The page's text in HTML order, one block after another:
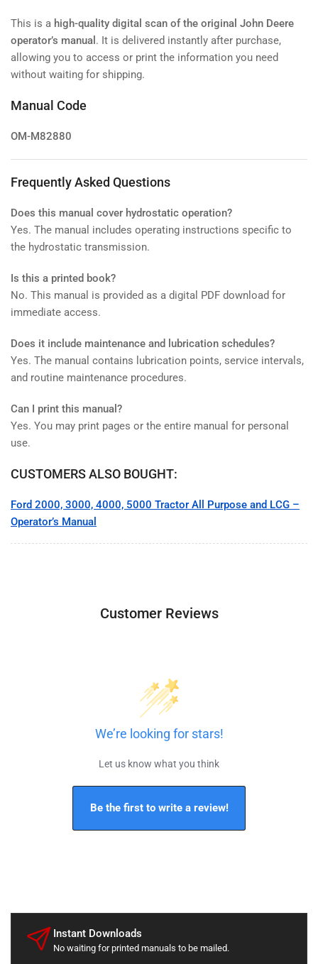
This is a high-quality digital scan of the original John Deere
operator’s manual . It is delivered instantly after purchase,
allowing you to access or print the information you need
without waiting for shipping.
Manual Code
OM-M82880
Frequently Asked Questions
Does this manual cover hydrostatic operation?
Yes. The manual includes operating instructions specific to
the hydrostatic transmission.
Is this a printed book?
No. This manual is provided as a digital PDF download for
immediate access.
Does it include maintenance and lubrication schedules?
Yes. The manual contains lubrication points, service intervals,
and routine maintenance procedures.
Can I print this manual?
Yes. You may print pages or the entire manual for personal
use.
CUSTOMERS ALSO BOUGHT:
Ford 2000, 3000, 4000, 5000 Tractor All Purpose and LCG –
Operator’s Manual
Customer Reviews
We’re looking for stars!
Let us know what you think
Be the first to write a review!
Instant Downloads
No waiting for printed manuals to be mailed.